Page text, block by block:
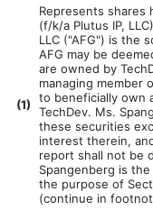
(1)
Represents shares
(f/k/a Plutus IP,
LLC ("AFG") is the
AFG may be
are owned by
managing member
to beneficially own
TechDev. Ms.
these securities
interest therein,
report shall not be
Spangenberg is
the purpose of
(continue in